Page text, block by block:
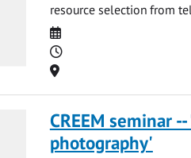
resource selection from
Date
Time
Location
CREEM seminar
photography'